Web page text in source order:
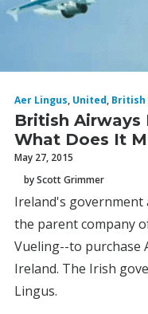
Aer Lingus, United, British
British Airways
What Does It
May 27, 2015
by Scott Grimmer
Ireland's government
the parent company
Vueling--to purchase
Ireland. The Irish
Lingus.